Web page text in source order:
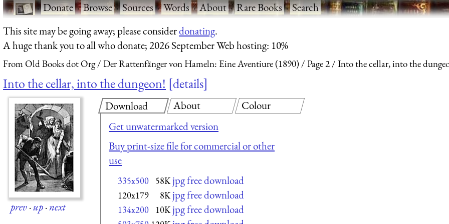
·Donate·Browse·Sources·Words·About·Rare Books·Search
This site may be going away; please considerdonating.
A huge thank you to all who donate; 2026 September Web hosting: 10%
From Old Books dot Org Der Rattenfänger von Hameln: Eine Aventiure (1890) Page 2 Into the cellar, into the
Into the cellar, into the dungeon! details
prev·up·next
Download
Get unwatermarked version
Buy print-size file for commercial or other
use
335x500 58K jpg free download
120x179 8K jpg free download
134x200 10K jpg free download
About Colour